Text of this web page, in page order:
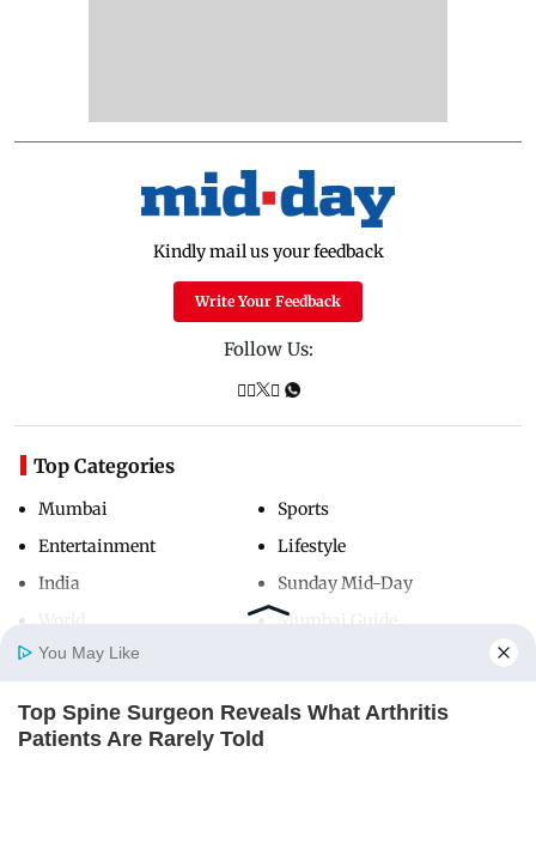
Home Photos E-Paper
Kindly mail us your feedback
Write Your Feedback
Follow Us:
Top Categories
Mumbai
Entertainment
India
Sports
Lifestyle
Sunday Mid-Day
Mumbai Guide
Useful Links
You May Like
Top Spine Surgeon Reveals What Arthritis
Patients Are Rarely Told